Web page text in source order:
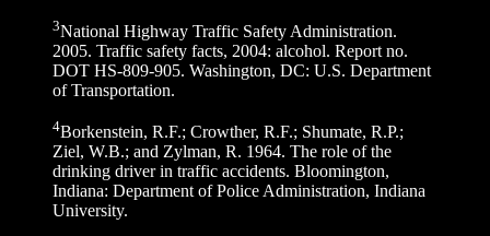
3National Highway Traffic Safety Administration.
2005. Traffic safety facts, 2004: alcohol. Report no.
DOT HS-809-905. Washington, DC: U.S. Department
of Transportation.
4Borkenstein, R.F.; Crowther, R.F.; Shumate, R.P.;
Ziel, W.B.; and Zylman, R. 1964. The role of the
drinking driver in traffic accidents. Bloomington,
Indiana: Department of Police Administration, Indiana
University.